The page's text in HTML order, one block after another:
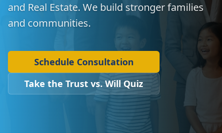
and Real Estate. We build stronger families
and communities.
Schedule Consultation
Take the Trust vs. Will Quiz